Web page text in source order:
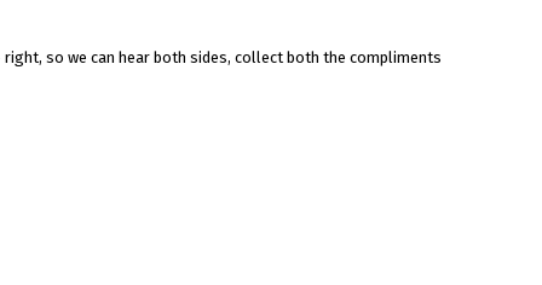
so we can hear both sides, collect both the compliments